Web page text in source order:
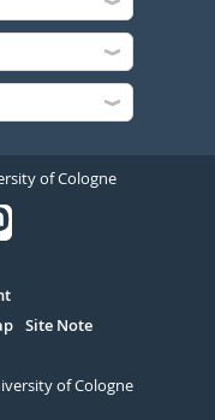
of Cologne
Site Note
of Cologne